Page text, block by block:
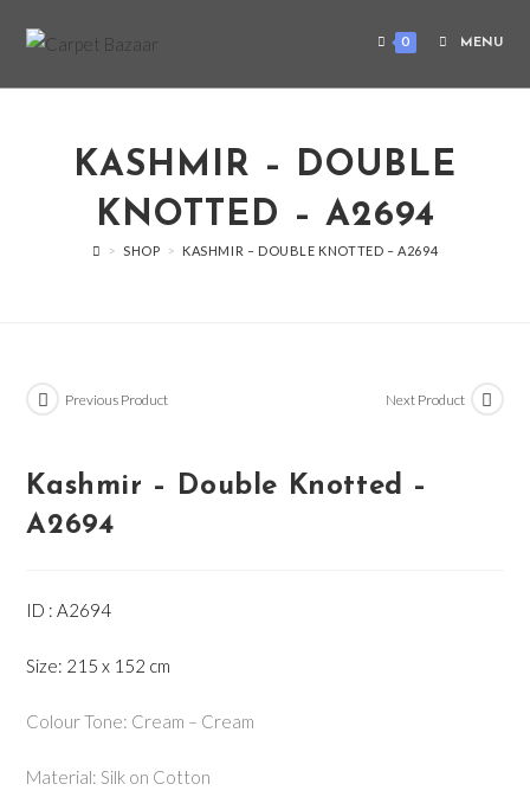
0 MENU
KASHMIR – DOUBLE
KNOTTED – A2694
> SHOP > KASHMIR – DOUBLE KNOTTED – A2694
Previous Product Next Product
Kashmir – Double Knotted –
A2694
ID : A2694
Size: 215 x 152 cm
Colour Tone: Cream – Cream
Material: Silk on Cotton